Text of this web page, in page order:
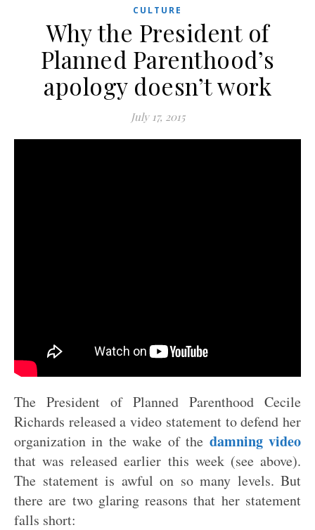
CULTURE
Why the President of
Planned Parenthood’s
apology doesn’t work
July 17, 2015
The President of Planned Parenthood Cecile
Richards released a video statement to defend her
organization in the wake of the damning video
that was released earlier this week (see above).
The statement is awful on so many levels. But
there are two glaring reasons that her statement
falls short: